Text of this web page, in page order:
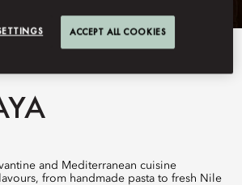
from handmade pasta to fresh Nile
ACCEPT ALL COOKIES